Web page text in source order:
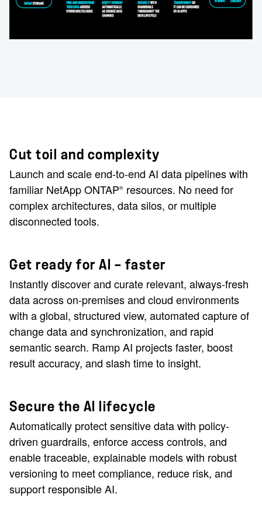
Cut toil and complexity
Launch and scale end-to-end AI data pipelines with
familiar NetApp ONTAP® resources. No need for
complex architectures, data silos, or multiple
disconnected tools.
Get ready for AI — faster
Instantly discover and curate relevant, always-fresh
data across on-premises and cloud environments
with a global, structured view, automated capture of
change data and synchronization, and rapid
semantic search. Ramp AI projects faster, boost
result accuracy, and slash time to insight.
Secure the AI lifecycle
Automatically protect sensitive data with policy-
driven guardrails, enforce access controls, and
enable traceable, explainable models with robust
versioning to meet compliance, reduce risk, and
support responsible AI.